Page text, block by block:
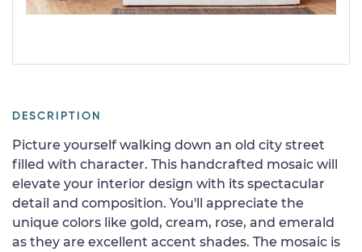
DESCRIPTION
Picture yourself walking down an old city street
filled with character. This handcrafted mosaic will
elevate your interior design with its spectacular
detail and composition. You'll appreciate the
unique colors like gold, cream, rose, and emerald
as they are excellent accent shades. The mosaic is